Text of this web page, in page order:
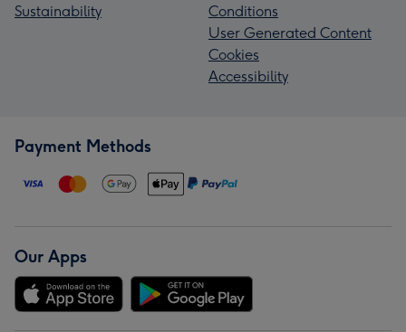
Sustainability
Conditions
User Generated Content
Cookies
Accessibility
Payment Methods
Our Apps